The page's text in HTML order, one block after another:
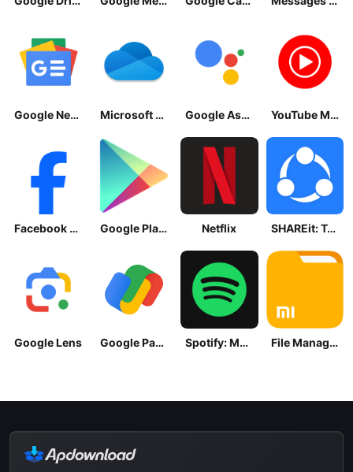
Google News - Daily Headlines Microsoft OneDrive Google Assistant YouTube Music
Facebook Lite Google Play Store Netflix SHAREit: Transfer, Share Files
Google Lens Google Pay: Save and Pay Spotify: Music and Podcasts File Manager